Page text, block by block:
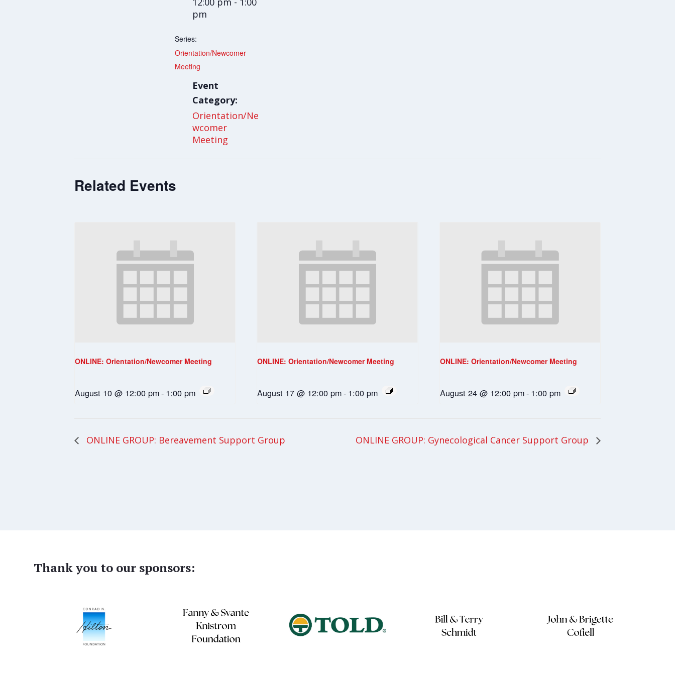
pm
Series:
Orientation/Newcomer
Meeting
Event
Category:
Orientation/Ne
wcomer
Meeting
Related Events
ONLINE: Orientation/Newcomer Meeting
August 10 @ 12:00 pm- 1:00 pm
ONLINE: Orientation/Newcomer Meeting
August 17 @ 12:00 pm- 1:00 pm
ONLINE: Orientation/Newcomer Meeting
August 24 @ 12:00 pm- 1:00 pm
ONLINE GROUP: Bereavement Support Group ONLINE GROUP: Gynecological Cancer Support Group
Thank you to our sponsors: